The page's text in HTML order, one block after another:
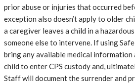
prior abuse or injuries that occurred
exception also doesn’t apply to older
a caregiver leaves a child in a
someone else to intervene. If using
bring any available medical information
child to enter CPS custody and,
Staff will document the surrender and